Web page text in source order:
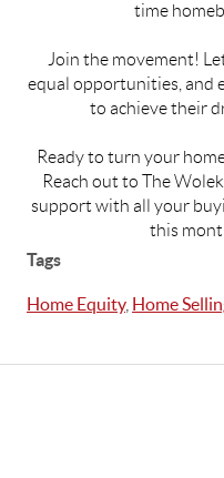
time
Join the movement!
equal opportunities, and
to achieve their
Ready to turn your
Reach out to The
support with all your
this
Tags
Home Equity, Home